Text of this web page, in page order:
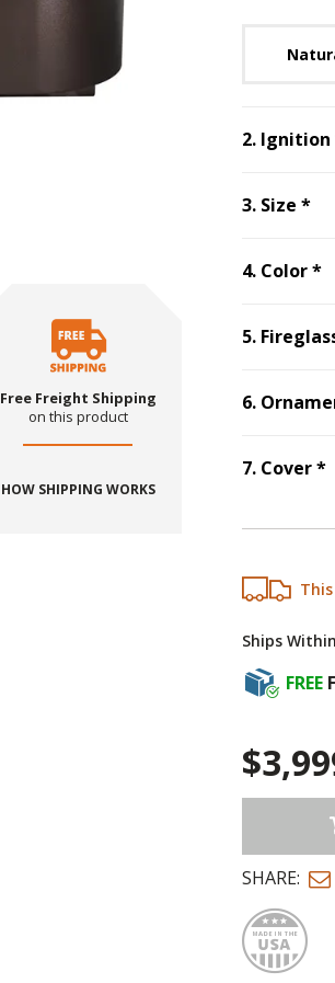
Free Freight Shipping
on this product
HOW SHIPPING WORKS
2. Ignition
3. Size *
4. Color*
5.
6.
7. Cover*
Ships
FREE
SHARE: